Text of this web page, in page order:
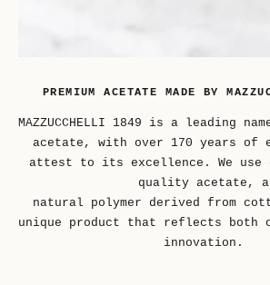
PREMIUM ACETATE MADE BY
MAZZUCCHELLI 1849 is a leading
acetate, with over 170 years of
attest to its excellence. We
quality acetate, a
natural polymer derived from
unique product that reflects both
innovation.